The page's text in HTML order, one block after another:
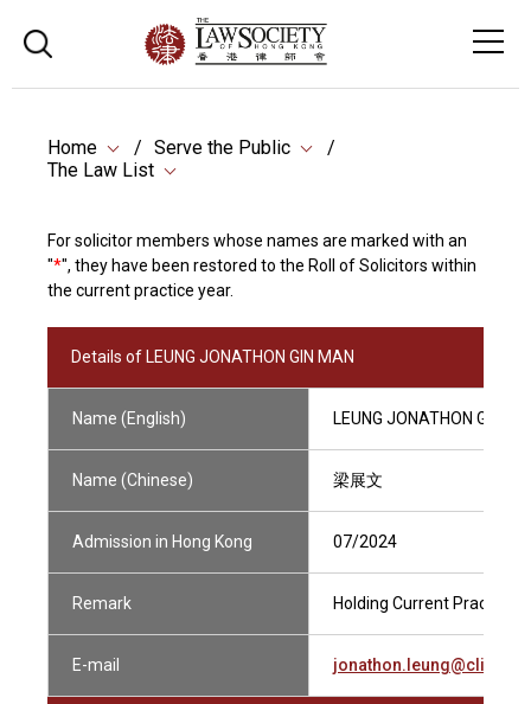
Home
Serve the Public
The Law List
For solicitor members whose names are marked with an
"*", they have been restored to the Roll of Solicitors within
the current practice year.
Details of LEUNG JONATHON GIN MAN
Name (English) LEUNG JONATHON GIN
Name (Chinese) 梁展文
Admission in Hong Kong 07/2024
Remark Holding Current
E-mail